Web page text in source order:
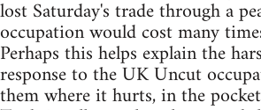
lost Saturday's trade through a
occupation would cost many
Perhaps this helps explain the
response to the UK Uncut
them where it hurts, in the